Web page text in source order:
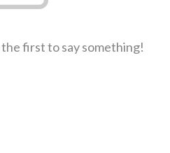
first to say something!